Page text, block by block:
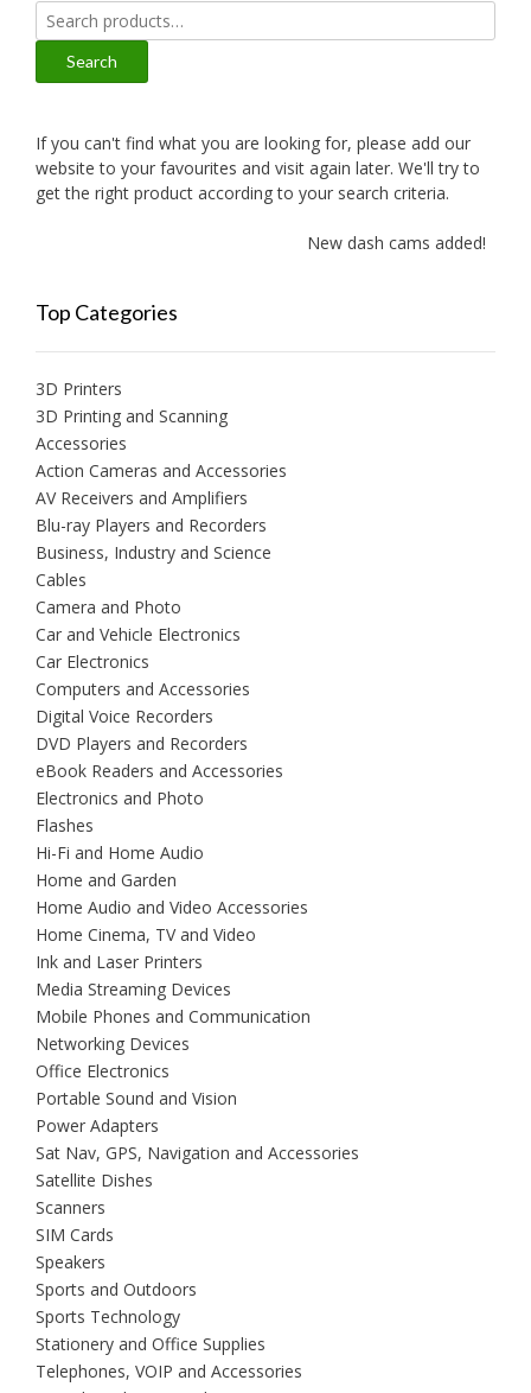
Search
for:
Search
If you can't find what you are looking for, please add our
website to your favourites and visit again later. We'll try to
get the right product according to your search criteria.
New dash cams added!
Top Categories
3D Printers
3D Printing and Scanning
Accessories
Action Cameras and Accessories
AV Receivers and Amplifiers
Blu-ray Players and Recorders
Business, Industry and Science
Cables
Camera and Photo
Car and Vehicle Electronics
Car Electronics
Computers and Accessories
Digital Voice Recorders
DVD Players and Recorders
eBook Readers and Accessories
Electronics and Photo
Flashes
Hi-Fi and Home Audio
Home and Garden
Home Audio and Video Accessories
Home Cinema, TV and Video
Ink and Laser Printers
Media Streaming Devices
Mobile Phones and Communication
Networking Devices
Office Electronics
Portable Sound and Vision
Power Adapters
Sat Nav, GPS, Navigation and Accessories
Satellite Dishes
Scanners
SIM Cards
Speakers
Sports and Outdoors
Sports Technology
Stationery and Office Supplies
Telephones, VOIP and Accessories